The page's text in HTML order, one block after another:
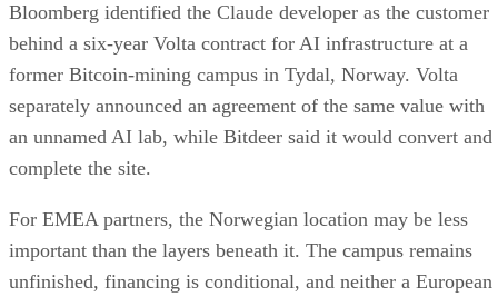
Bloomberg identified the Claude developer as the customer
behind a six-year Volta contract for AI infrastructure at a
former Bitcoin-mining campus in Tydal, Norway. Volta
separately announced an agreement of the same value with
an unnamed AI lab, while Bitdeer said it would convert and
complete the site.
For EMEA partners, the Norwegian location may be less
important than the layers beneath it. The campus remains
unfinished, financing is conditional, and neither a European